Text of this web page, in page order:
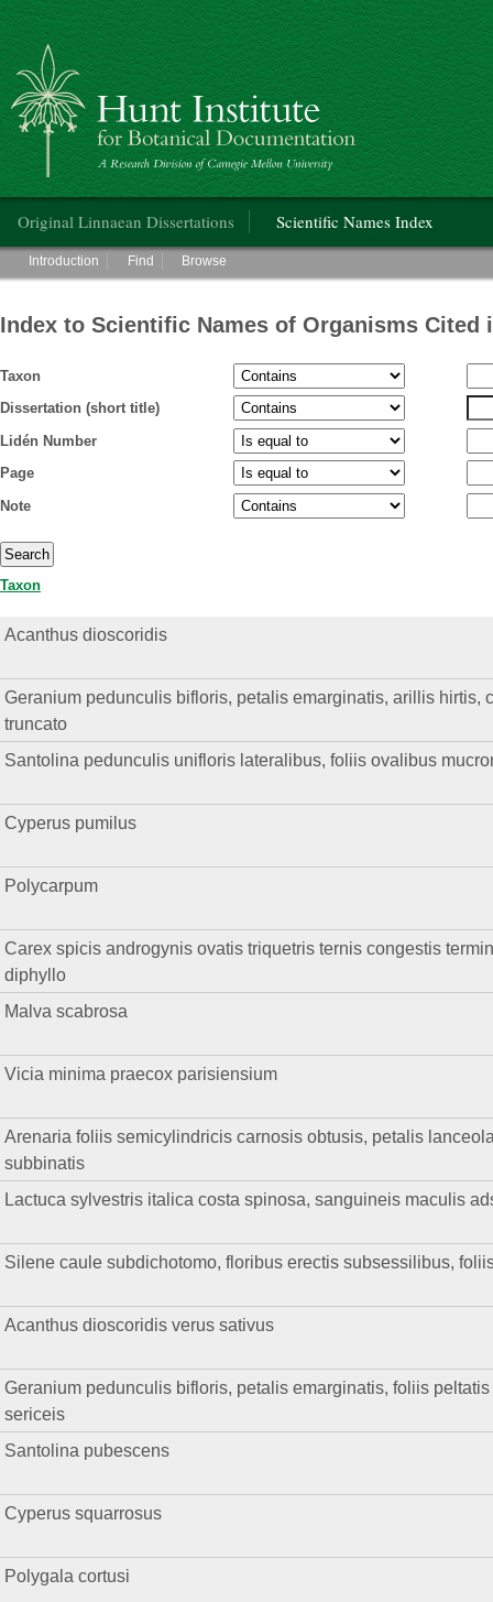
Hunt Institute for Botanical Documentation
Original Linnaean Dissertations Scientific Names Index
Main menu
Introduction Find Browse
Index to Scientific Names of Organisms Cited
Taxon
Dissertation (short title)
Lidén Number
Page
Note
Taxon
Acanthus dioscoridis
Geranium pedunculis bifloris, petalis emarginatis, arillis hirtis,
truncato
Santolina pedunculis unifloris lateralibus, foliis ovalibus
Cyperus pumilus
Polycarpum
Carex spicis androgynis ovatis triquetris ternis congestis
diphyllo
Malva scabrosa
Vicia minima praecox parisiensium
Arenaria foliis semicylindricis carnosis obtusis, petalis
subbinatis
Lactuca sylvestris italica costa spinosa, sanguineis maculis
Silene caule subdichotomo, floribus erectis subsessilibus,
Acanthus dioscoridis verus sativus
Geranium pedunculis bifloris, petalis emarginatis, foliis
sericeis
Santolina pubescens
Cyperus squarrosus
Polygala cortusi